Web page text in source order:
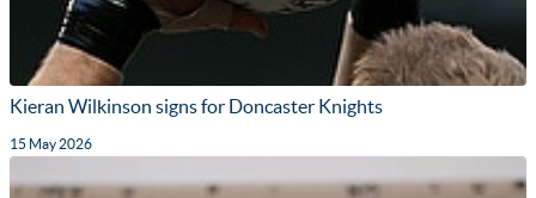
Kieran Wilkinson signs for Doncaster Knights
15 May 2026